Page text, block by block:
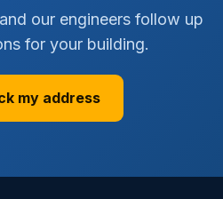
our engineers follow up
for your building.
my address